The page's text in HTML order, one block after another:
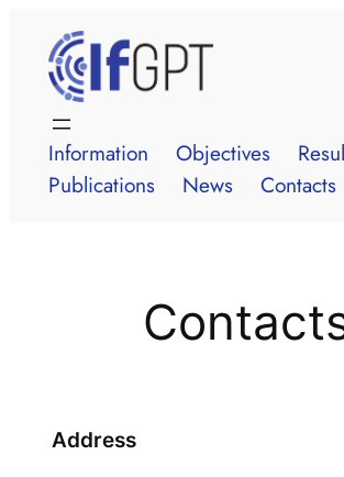
content
Information Objectives
Publications
News Contacts
Address